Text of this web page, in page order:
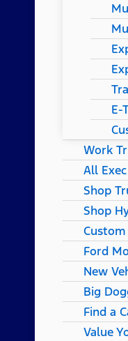
E-
Work
All
Shop
Shop
Ford
New
Big
Find a
Value